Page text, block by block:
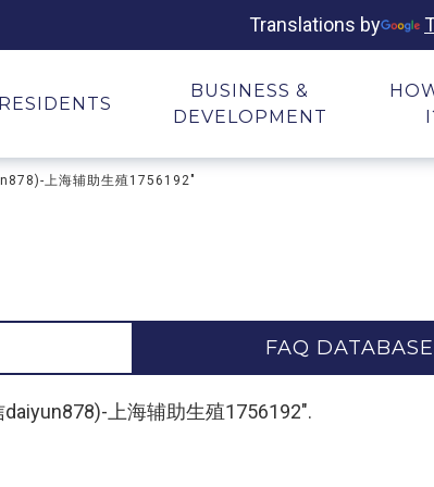
Translations by
RESIDENTS
BUSINESS &
DEVELOPMENT
上海辅助生殖1756192"
FAQ
上海辅助生殖1756192".